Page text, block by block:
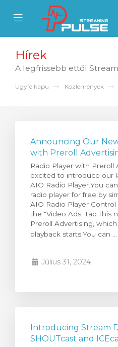
Mobile Menu
Mobile Menu
Hírek
A legfrissebb ettől
Ügyfélkapu Közlemények
Announcing Our
with Preroll
Radio Player with Preroll
excited to introduce our
AIO Radio Player.You
radio player for free by
AIO Radio Player
the "Video Ads" tab.This
Preroll Advertising,
playback starts.You can ...
Július 31, 2024
Introducing Stream
SHOUTcast and